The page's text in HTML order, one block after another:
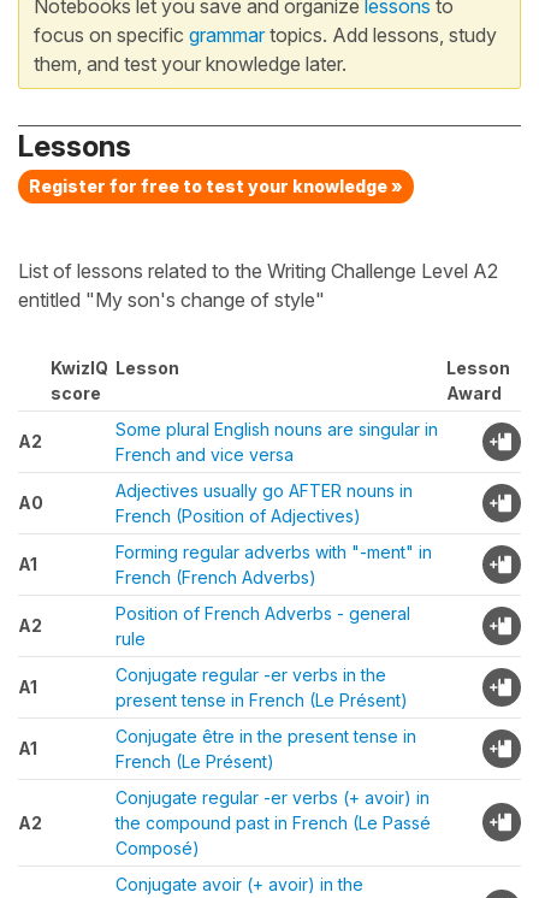
Notebooks let you save and organize lessons to
focus on specific grammartopics. Add lessons, study
them, and test your knowledge later.
Lessons
Register for free to test your knowledge »
List of lessons related to the Writing Challenge Level A2
entitled "My son's change of style"
KwizIQ
score
Lesson
Lesson
Award
A2
Some plural English nouns are singular in
French and vice versa
A0
Adjectives usually go AFTER nouns in
French (Position of Adjectives)
A1
Forming regular adverbs with "-ment" in
French (French Adverbs)
A2
Position of French Adverbs - general
rule
A1
Conjugate regular -er verbs in the
present tense in French (Le Présent)
A1
Conjugate être in the present tense in
French (Le Présent)
A2
Conjugate regular -er verbs (+ avoir) in
the compound past in French (Le Passé
Composé)
Conjugate avoir (+ avoir) in the